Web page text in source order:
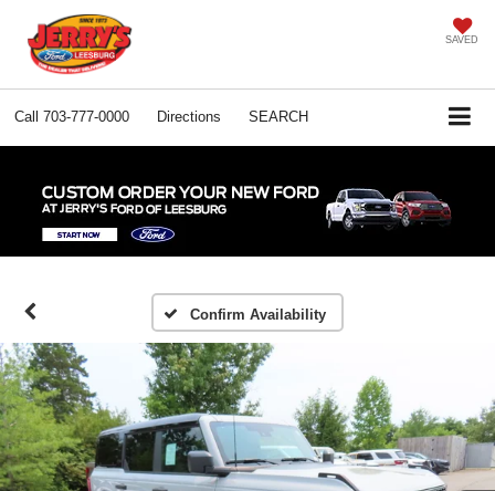
SAVED
Call 703-777-0000 Directions SEARCH
Confirm Availability